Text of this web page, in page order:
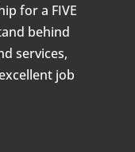
for a FIVE
behind
services,
job